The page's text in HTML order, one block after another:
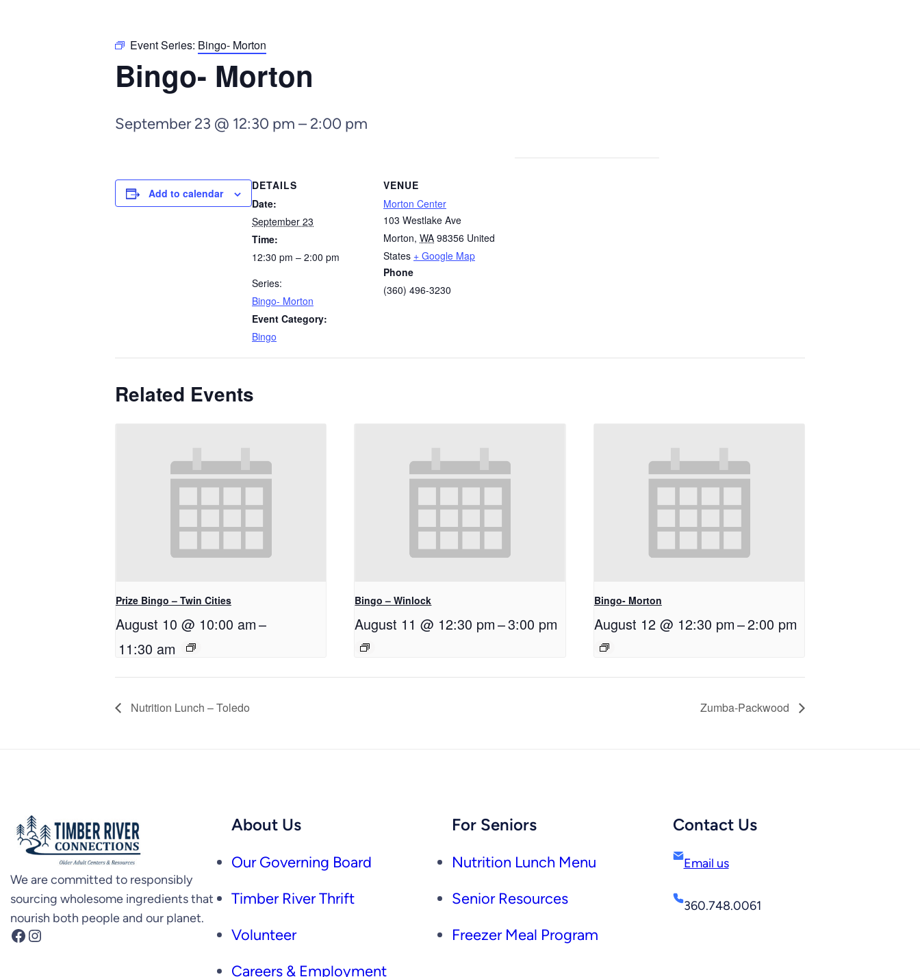
Event Series: Bingo- Morton
Bingo- Morton
September 23 @ 12:30 pm –2:00 pm
Add to calendar
DETAILS
Date:
September 23
Time:
12:30 pm – 2:00 pm
Series:
Bingo- Morton
Event Category:
Bingo
VENUE
Morton Center
103 Westlake Ave
Morton, WA 98356 United
States + Google Map
Phone
(360) 496-3230
Related Events
Prize Bingo – Twin Cities
August 10 @ 10:00 am–
11:30 am
Bingo – Winlock
August 11 @ 12:30 pm–3:00 pm
Bingo- Morton
August 12 @ 12:30 pm–2:00 pm
Nutrition Lunch – Toledo Zumba-Packwood
We are committed to responsibly
sourcing wholesome ingredients that
nourish both people and our planet.
Facebook Instagram
About Us
Our Governing Board
Timber River Thrift
Volunteer
Careers & Employment
For Seniors
Nutrition Lunch Menu
Senior Resources
Freezer Meal Program
Contact Us
Email us
360.748.0061